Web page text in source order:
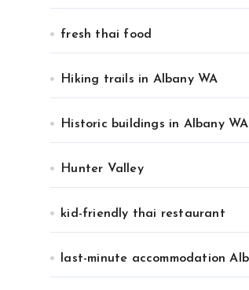
fresh thai food
Hiking trails in Albany WA
Historic buildings in Albany WA
Hunter Valley
kid-friendly thai restaurant
last-minute accommodation